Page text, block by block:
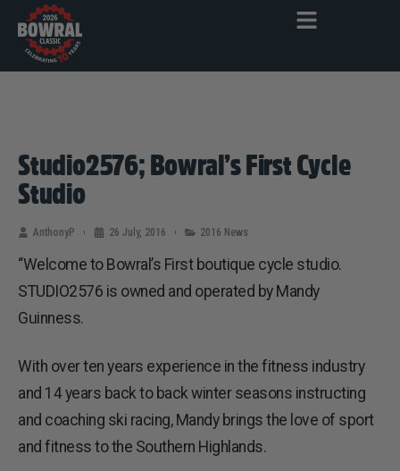
Studio2576; Bowral’s First Cycle
Studio
AnthonyP 26 July, 2016 2016 News
“Welcome to Bowral’s First boutique cycle studio.
STUDIO2576 is owned and operated by Mandy
Guinness.
With over ten years experience in the fitness industry
and 14 years back to back winter seasons instructing
and coaching ski racing, Mandy brings the love of sport
and fitness to the Southern Highlands.